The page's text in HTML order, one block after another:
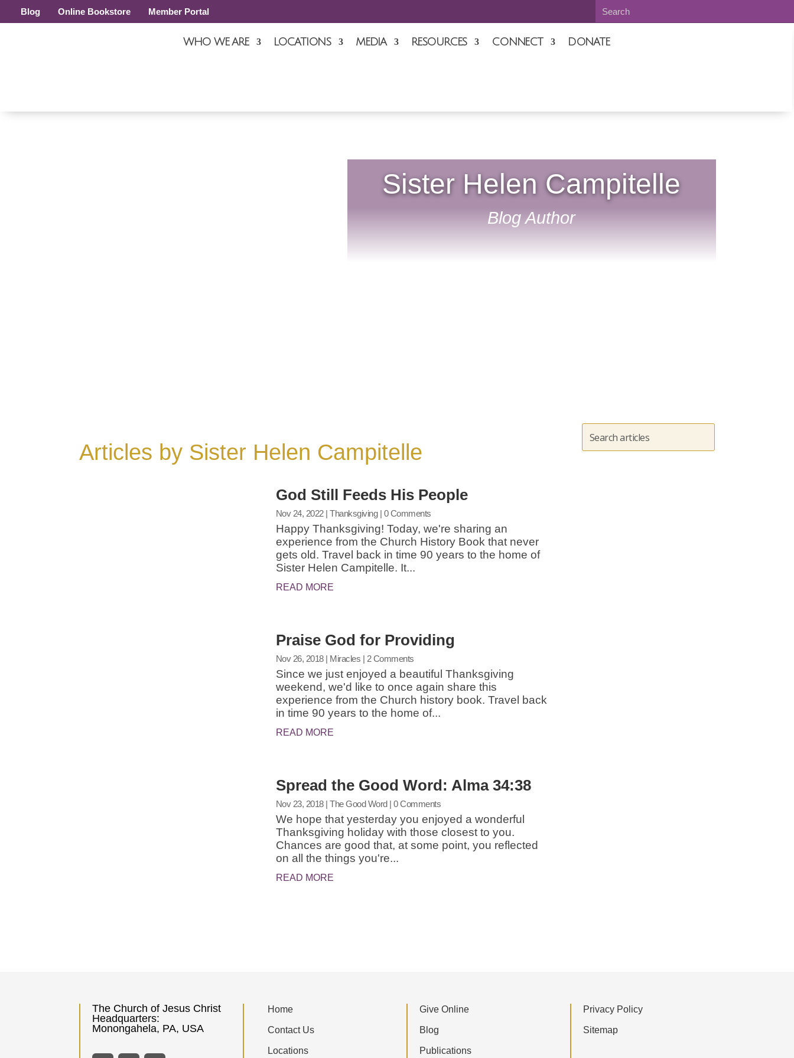
Blog Online Bookstore Member Portal
WHO WE ARE LOCATIONS MEDIA RESOURCES CONNECT DONATE
Sister Helen Campitelle
Articles by Sister Helen Campitelle
God Still Feeds His People
Nov 24, 2022|Thanksgiving| 0 Comments
Happy Thanksgiving! Today, we're sharing an
experience from the Church History Book that never
gets old. Travel back in time 90 years to the home of
Sister Helen Campitelle. It...
READ MORE
Praise God for Providing
Nov 26, 2018| Miracles | 2 Comments
Since we just enjoyed a beautiful Thanksgiving
weekend, we'd like to once again share this
experience from the Church history book. Travel back
in time 90 years to the home of...
READ MORE
Spread the Good Word: Alma 34:38
Nov 23, 2018|The Good Word| 0 Comments
We hope that yesterday you enjoyed a wonderful
Thanksgiving holiday with those closest to you.
Chances are good that, at some point, you reflected
on all the things you're...
READ MORE
The Church of Jesus Christ
Headquarters:
Monongahela, PA, USA
Home
Contact Us
Locations
Give Online
Blog
Publications
Privacy Policy
Sitemap